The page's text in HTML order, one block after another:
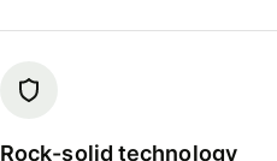
Rock-solid technology